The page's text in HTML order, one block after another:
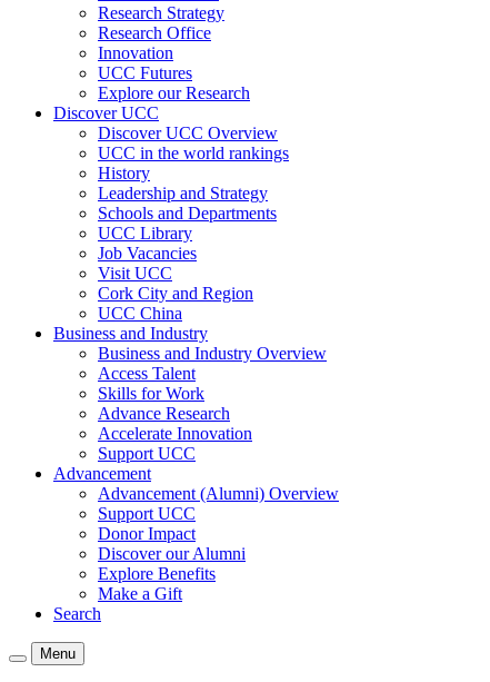
Research Strategy
Research Office
Innovation
UCC Futures
Explore our Research
Discover UCC
Discover UCC Overview
UCC in the world rankings
History
Leadership and Strategy
Schools and Departments
UCC Library
Job Vacancies
Visit UCC
Cork City and Region
UCC China
Business and Industry
Business and Industry Overview
Access Talent
Skills for Work
Advance Research
Accelerate Innovation
Support UCC
Advancement
Advancement (Alumni) Overview
Support UCC
Donor Impact
Discover our Alumni
Explore Benefits
Make a Gift
Search
Menu